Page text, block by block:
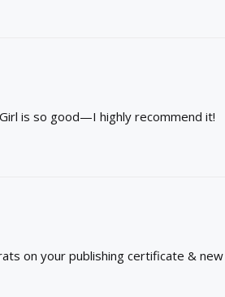
is so good—I highly recommend it!
on your publishing certificate & new